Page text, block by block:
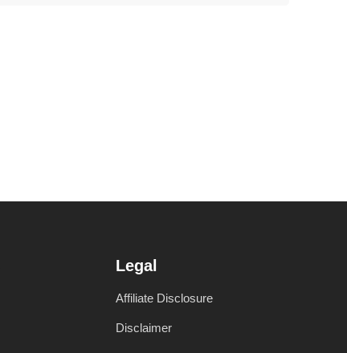
Legal
Affiliate Disclosure
Disclaimer